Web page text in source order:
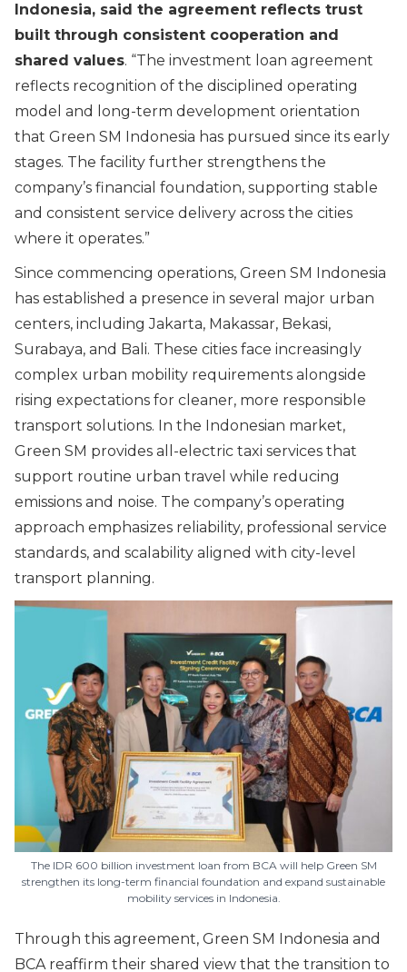
Indonesia, said the agreement reflects trust
built through consistent cooperation and
shared values. “The investment loan agreement
reflects recognition of the disciplined operating
model and long-term development orientation
that Green SM Indonesia has pursued since its early
stages. The facility further strengthens the
company’s financial foundation, supporting stable
and consistent service delivery across the cities
where it operates.”
Since commencing operations, Green SM Indonesia
has established a presence in several major urban
centers, including Jakarta, Makassar, Bekasi,
Surabaya, and Bali. These cities face increasingly
complex urban mobility requirements alongside
rising expectations for cleaner, more responsible
transport solutions. In the Indonesian market,
Green SM provides all-electric taxi services that
support routine urban travel while reducing
emissions and noise. The company’s operating
approach emphasizes reliability, professional service
standards, and scalability aligned with city-level
transport planning.
The IDR 600 billion investment loan from BCA will help Green SM
strengthen its long-term financial foundation and expand sustainable
mobility services in Indonesia.
Through this agreement, Green SM Indonesia and
BCA reaffirm their shared view that the transition to